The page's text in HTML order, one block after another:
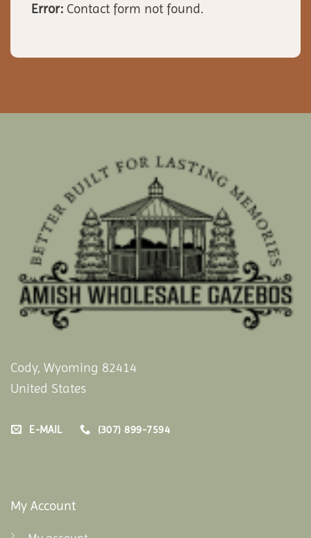
Error: Contact form not found.
Cody, Wyoming 82414
United States
E-MAIL (307) 899-7594
My Account